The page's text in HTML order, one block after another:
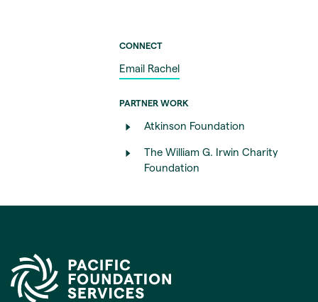
CONNECT
Email Rachel
PARTNER WORK
Atkinson Foundation
The William G. Irwin Charity
Foundation